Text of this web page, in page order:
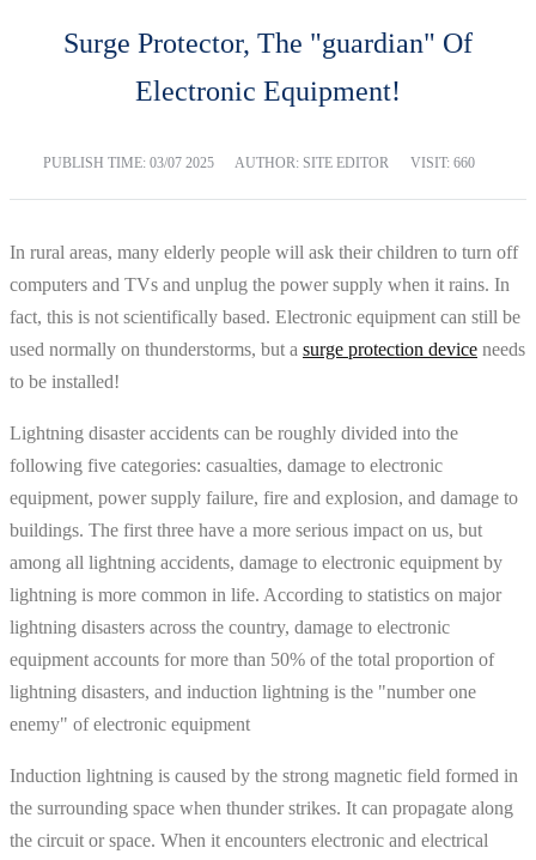
Surge Protector, The "guardian" Of
Electronic Equipment!
PUBLISH TIME: 03/07 2025 AUTHOR: SITE EDITOR VISIT: 660
In rural areas, many elderly people will ask their children to turn off
computers and TVs and unplug the power supply when it rains. In
fact, this is not scientifically based. Electronic equipment can still be
used normally on thunderstorms, but a surge protection device needs
to be installed!
Lightning disaster accidents can be roughly divided into the
following five categories: casualties, damage to electronic
equipment, power supply failure, fire and explosion, and damage to
buildings. The first three have a more serious impact on us, but
among all lightning accidents, damage to electronic equipment by
lightning is more common in life. According to statistics on major
lightning disasters across the country, damage to electronic
equipment accounts for more than 50% of the total proportion of
lightning disasters, and induction lightning is the "number one
enemy" of electronic equipment
Induction lightning is caused by the strong magnetic field formed in
the surrounding space when thunder strikes. It can propagate along
the circuit or space. When it encounters electronic and electrical